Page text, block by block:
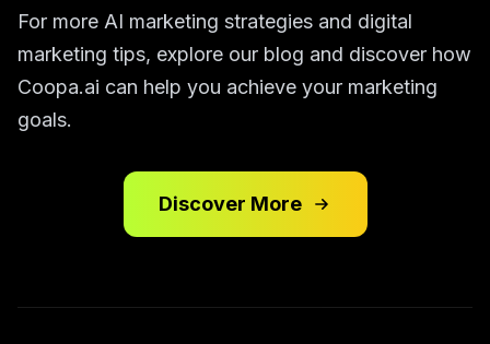
For more AI marketing strategies and digital
marketing tips, explore our blog and discover how
Coopa.ai can help you achieve your marketing
goals.
Discover More